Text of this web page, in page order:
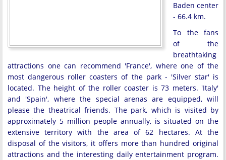
Baden center
- 66.4 km.
To the fans
of the
breathtaking
attractions one can recommend 'France', where one of the
most dangerous roller coasters of the park - 'Silver star' is
located. The height of the roller coaster is 73 meters. 'Italy'
and 'Spain', where the special arenas are equipped, will
please the theatrical friends. The park, which is visited by
approximately 5 million people annually, is situated on the
extensive territory with the area of ​​62 hectares. At the
disposal of the visitors, it offers more than hundred original
attractions and the interesting daily entertainment program.